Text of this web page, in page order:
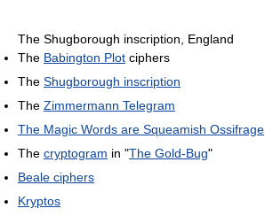
The Shugborough inscription, England
The Babington Plot ciphers
The Shugborough inscription
The Zimmermann Telegram
The Magic Words are Squeamish Ossifrage
The cryptogram in "The Gold-Bug"
Beale ciphers
Kryptos